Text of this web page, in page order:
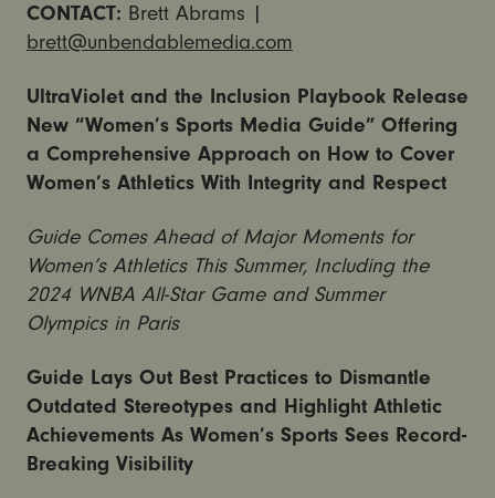
CONTACT: Brett Abrams |
brett@unbendablemedia.com
UltraViolet and the Inclusion Playbook Release
New “Women’s Sports Media Guide” Offering
a Comprehensive Approach on How to Cover
Women’s Athletics With Integrity and Respect
Guide Comes Ahead of Major Moments for
Women’s Athletics This Summer, Including the
2024 WNBA All-Star Game and Summer
Olympics in Paris
Guide Lays Out Best Practices to Dismantle
Outdated Stereotypes and Highlight Athletic
Achievements As Women’s Sports Sees Record-
Breaking Visibility